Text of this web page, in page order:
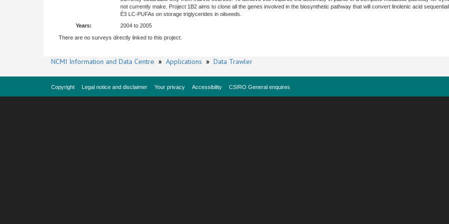
not currently make. Project 1B2 aims to clone all the genes involved in the biosynthetic pathway that will convert linolenic acid
É3 LC-PUFAs on storage triglycerides in oilseeds.
Years:
2004 to 2005
There are no surveys directly linked to this project.
NCMI Information and Data Centre » Applications » Data Trawler
Copyright Legal notice and disclaimer Your privacy Accessibility CSIRO General enquires